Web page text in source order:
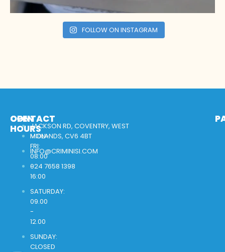
FOLLOW ON INSTAGRAM
OPEN
HOURS
MON-
FRI:
08:00
-
16:00
SATURDAY:
09.00
-
12.00
SUNDAY:
CLOSED
CONTACT
JACKSON RD, COVENTRY, WEST
MIDLANDS, CV6 4BT
INFO@CRIMINISI.COM
024 7658 1398